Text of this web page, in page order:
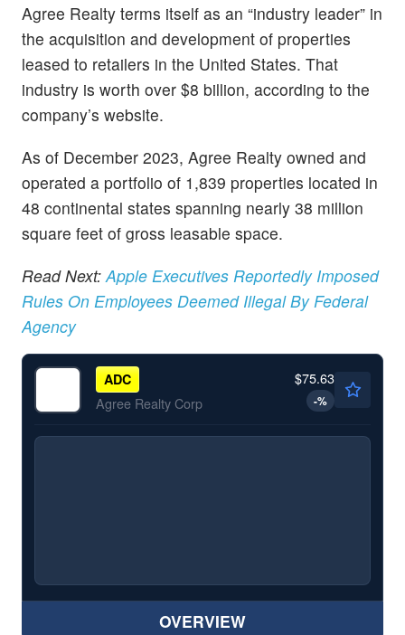
Agree Realty terms itself as an “industry leader” in
the acquisition and development of properties
leased to retailers in the United States. That
industry is worth over $8 billion, according to the
company’s website.
As of December 2023, Agree Realty owned and
operated a portfolio of 1,839 properties located in
48 continental states spanning nearly 38 million
square feet of gross leasable space.
Read Next:Apple Executives Reportedly Imposed
Rules On Employees Deemed Illegal By Federal
Agency
ADC
Agree Realty Corp
$75.63
-%
OVERVIEW